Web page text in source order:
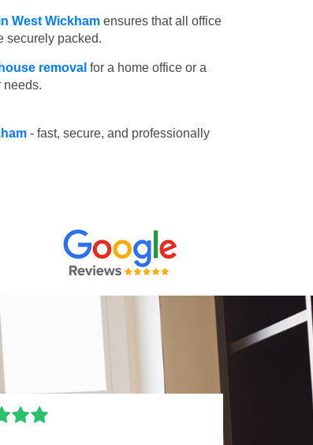
West Wickham ensures that all office
securely packed.
removal for a home office or a
needs.
- fast, secure, and professionally